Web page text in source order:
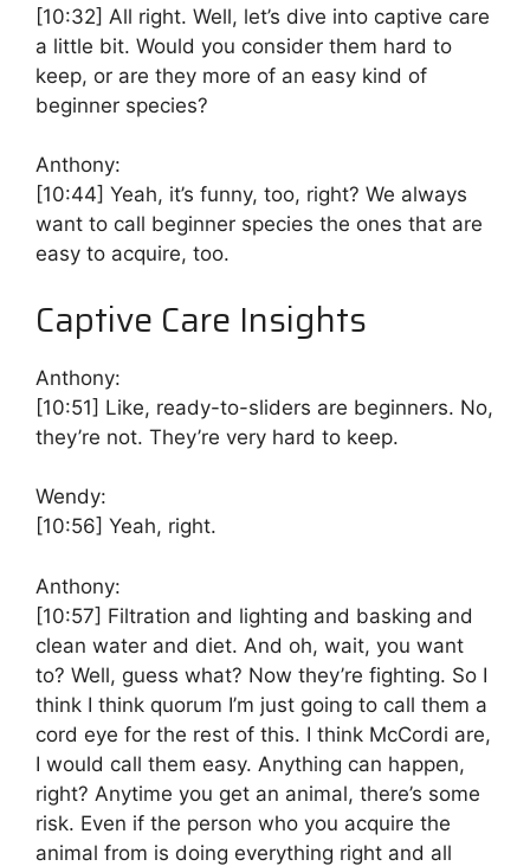
[10:32] All right. Well, let’s dive into captive care
a little bit. Would you consider them hard to
keep, or are they more of an easy kind of
beginner species?
Anthony:
[10:44] Yeah, it’s funny, too, right? We always
want to call beginner species the ones that are
easy to acquire, too.
Captive Care Insights
Anthony:
[10:51] Like, ready-to-sliders are beginners. No,
they’re not. They’re very hard to keep.
Wendy:
[10:56] Yeah, right.
Anthony:
[10:57] Filtration and lighting and basking and
clean water and diet. And oh, wait, you want
to? Well, guess what? Now they’re fighting. So I
think I think quorum I’m just going to call them a
cord eye for the rest of this. I think McCordi are,
I would call them easy. Anything can happen,
right? Anytime you get an animal, there’s some
risk. Even if the person who you acquire the
animal from is doing everything right and all